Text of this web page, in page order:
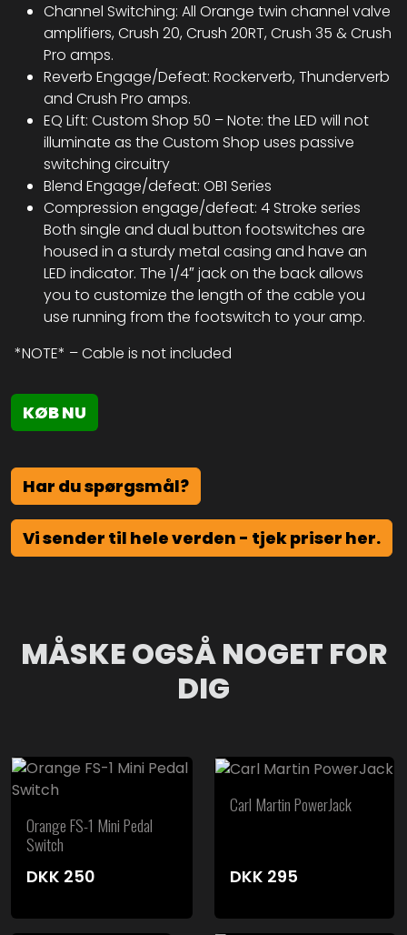
Channel Switching: All Orange twin channel valve
amplifiers, Crush 20, Crush 20RT, Crush 35 & Crush
Pro amps.
Reverb Engage/Defeat: Rockerverb, Thunderverb
and Crush Pro amps.
EQ Lift: Custom Shop 50 – Note: the LED will not
illuminate as the Custom Shop uses passive
switching circuitry
Blend Engage/defeat: OB1 Series
Compression engage/defeat: 4 Stroke series
Both single and dual button footswitches are
housed in a sturdy metal casing and have an
LED indicator. The 1/4″ jack on the back allows
you to customize the length of the cable you
use running from the footswitch to your amp.
*NOTE* – Cable is not included
KØB NU
Har du spørgsmål?
Vi sender til hele verden - tjek priser her.
MÅSKE OGSÅ NOGET FOR
DIG
Orange FS-1 Mini Pedal
Switch
DKK 250
Carl Martin PowerJack
DKK 295